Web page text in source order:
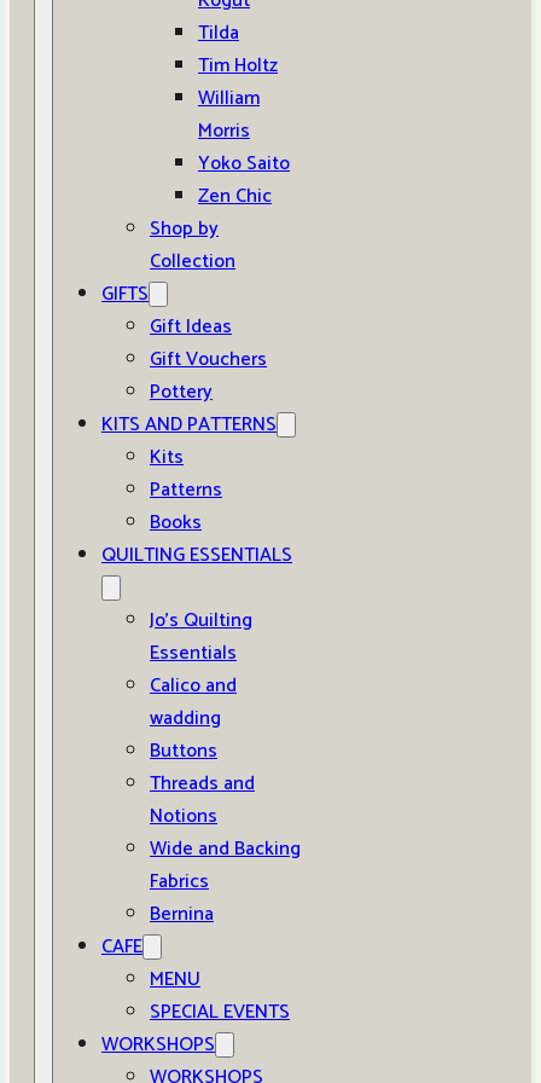
Tilda
Tim Holtz
William
Morris
Yoko Saito
Zen Chic
Shop by
Collection
GIFTS
Gift Ideas
Gift Vouchers
Pottery
KITS AND PATTERNS
Kits
Patterns
Books
QUILTING ESSENTIALS
Jo’s Quilting
Essentials
Calico and
wadding
Buttons
Threads and
Notions
Wide and Backing
Fabrics
Bernina
CAFE
MENU
SPECIAL EVENTS
WORKSHOPS